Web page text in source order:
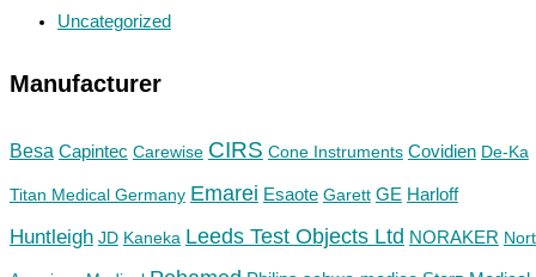
Uncategorized
Manufacturer
Besa Capintec Carewise CIRS Cone Instruments Covidien De-Ka
Titan Medical Germany Emarei Esaote Garett GE Harloff
Huntleigh JD Kaneka Leeds Test Objects Ltd NORAKER